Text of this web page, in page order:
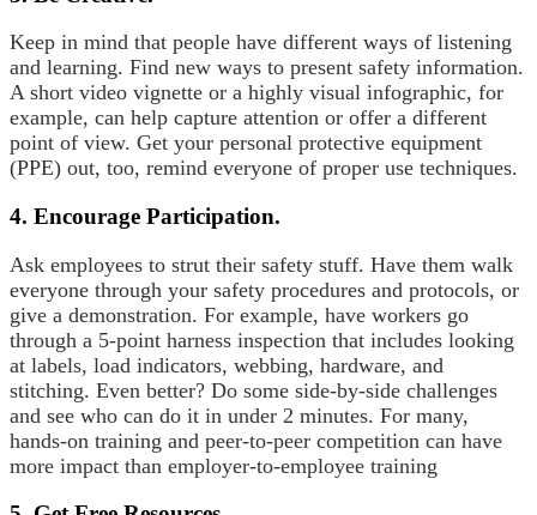
Keep in mind that people have different ways of listening
and learning. Find new ways to present safety information.
A short video vignette or a highly visual infographic, for
example, can help capture attention or offer a different
point of view. Get your personal protective equipment
(PPE) out, too, remind everyone of proper use techniques.
4. Encourage Participation.
Ask employees to strut their safety stuff. Have them walk
everyone through your safety procedures and protocols, or
give a demonstration. For example, have workers go
through a 5-point harness inspection that includes looking
at labels, load indicators, webbing, hardware, and
stitching. Even better? Do some side-by-side challenges
and see who can do it in under 2 minutes. For many,
hands-on training and peer-to-peer competition can have
more impact than employer-to-employee training